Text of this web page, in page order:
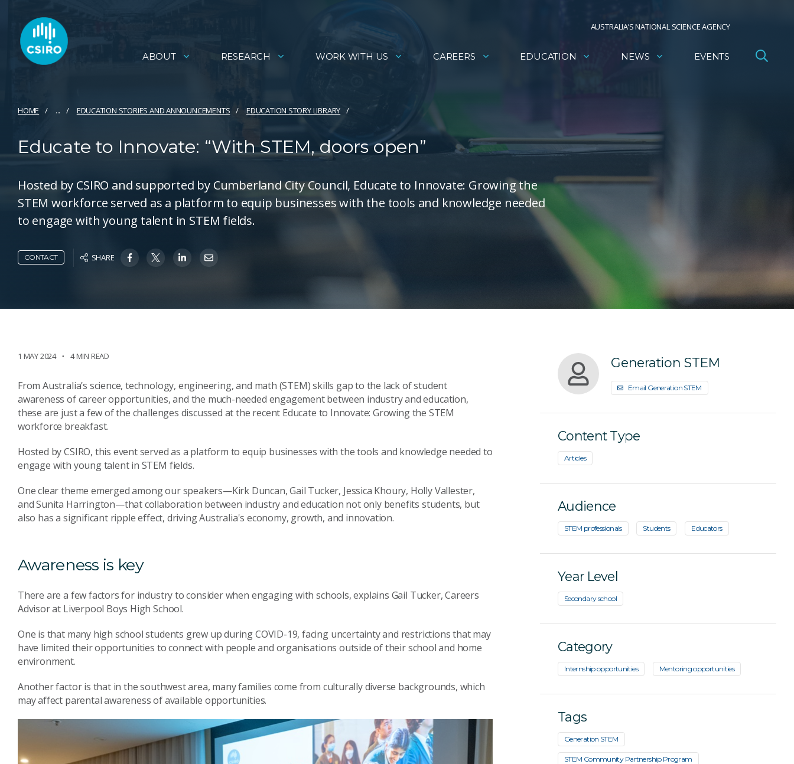
AUSTRALIA’S NATIONAL SCIENCE AGENCY
ABOUT RESEARCH WORK WITH US CAREERS EDUCATION NEWS EVENTS
HOME ... EDUCATION STORIES AND ANNOUNCEMENTS EDUCATION STORY LIBRARY
Educate to Innovate: “With STEM, doors open”
Hosted by CSIRO and supported by Cumberland City Council, Educate to Innovate: Growing the
STEM workforce served as a platform to equip businesses with the tools and knowledge needed
to engage with young talent in STEM fields.
CONTACT SHARE
1 MAY 2024 4 MIN READ
From Australia’s science, technology, engineering, and math (STEM) skills gap to the lack of student
awareness of career opportunities, and the much-needed engagement between industry and education,
these are just a few of the challenges discussed at the recent Educate to Innovate: Growing the STEM
workforce breakfast.
Hosted by CSIRO, this event served as a platform to equip businesses with the tools and knowledge needed to
engage with young talent in STEM fields.
One clear theme emerged among our speakers—Kirk Duncan, Gail Tucker, Jessica Khoury, Holly Vallester,
and Sunita Harrington—that collaboration between industry and education not only benefits students, but
also has a significant ripple effect, driving Australia's economy, growth, and innovation.
Awareness is key
There are a few factors for industry to consider when engaging with schools, explains Gail Tucker, Careers
Advisor at Liverpool Boys High School.
One is that many high school students grew up during COVID-19, facing uncertainty and restrictions that may
have limited their opportunities to connect with people and organisations outside of their school and home
environment.
Another factor is that in the southwest area, many families come from culturally diverse backgrounds, which
may affect parental awareness of available opportunities.
Generation STEM
Email Generation STEM
Content Type
Articles
Audience
STEM professionals Students Educators
Year Level
Secondary school
Category
Internship opportunities Mentoring opportunities
Tags
Generation STEM
STEM Community Partnership Program